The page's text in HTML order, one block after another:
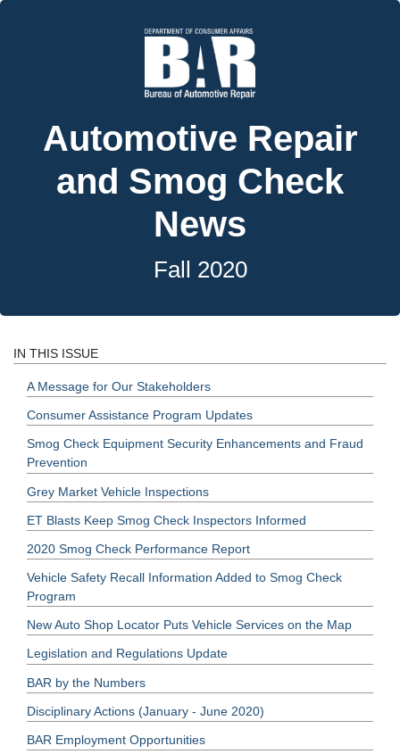
Automotive Repair
and Smog Check
News
Fall 2020
IN THIS ISSUE
A Message for Our Stakeholders
Consumer Assistance Program Updates
Smog Check Equipment Security Enhancements and Fraud
Prevention
Grey Market Vehicle Inspections
ET Blasts Keep Smog Check Inspectors Informed
2020 Smog Check Performance Report
Vehicle Safety Recall Information Added to Smog Check
Program
New Auto Shop Locator Puts Vehicle Services on the Map
Legislation and Regulations Update
BAR by the Numbers
Disciplinary Actions (January - June 2020)
BAR Employment Opportunities